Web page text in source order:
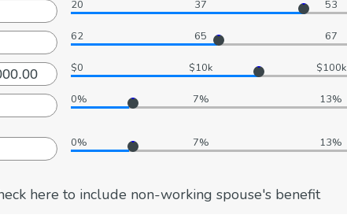
20 37 53
62 65 67
$0 $10k $100k
0% 7% 13%
0% 7% 13%
here to include non-working spouse's benefit